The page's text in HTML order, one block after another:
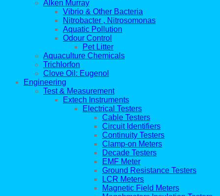
Alken Murray
Vibrio & Other Bacteria
Nitrobacter , Nitrosomonas
Aquatic Pollution
Odour Control
Pet Litter
Aquaculture Chemicals
Trichlorfon
Clove Oil: Eugenol
Engineering
Test & Measurement
Extech Instruments
Electrical Testers
Cable Testers
Circuit Identifiers
Continuity Testers
Clamp-on Meters
Decade Testers
EMF Meter
Ground Resistance Testers
LCR Meters
Magnetic Field Meters